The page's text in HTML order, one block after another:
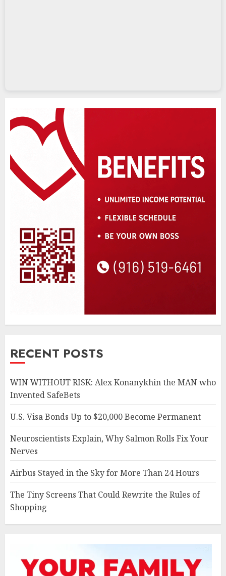
RECENT POSTS
WIN WITHOUT RISK: Alex Konanykhin the MAN who
Invented SafeBets
U.S. Visa Bonds Up to $20,000 Become Permanent
Neuroscientists Explain, Why Salmon Rolls Fix Your
Nerves
Airbus Stayed in the Sky for More Than 24 Hours
The Tiny Screens That Could Rewrite the Rules of
Shopping